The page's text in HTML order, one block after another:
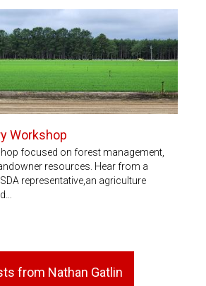
Workshop
focused on forest management,
resources. Hear from a
representative,an agriculture
from Nathan Gatlin